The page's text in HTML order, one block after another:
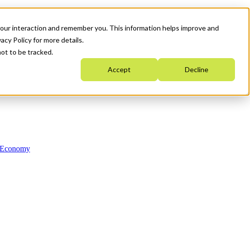
interaction and remember you. This information helps improve and
Policy for more details.
to be tracked.
Accept Decline